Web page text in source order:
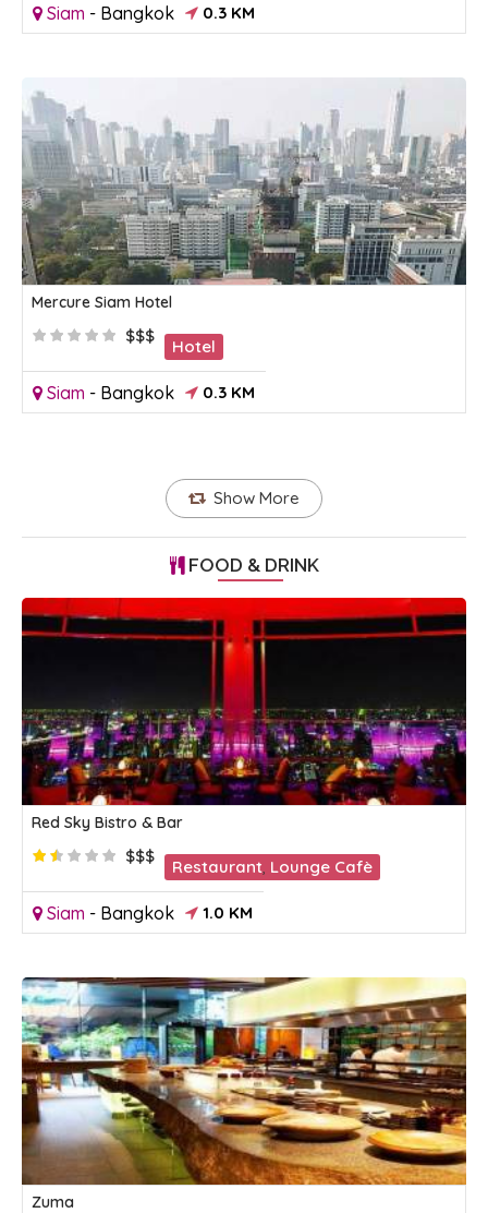
Siam - Bangkok 0.3 KM
Mercure Siam Hotel
$$$
Hotel
Siam - Bangkok 0.3 KM
Show More
FOOD & DRINK
Red Sky Bistro & Bar
$$$
Restaurant, Lounge Cafè
Siam - Bangkok 1.0 KM
Zuma